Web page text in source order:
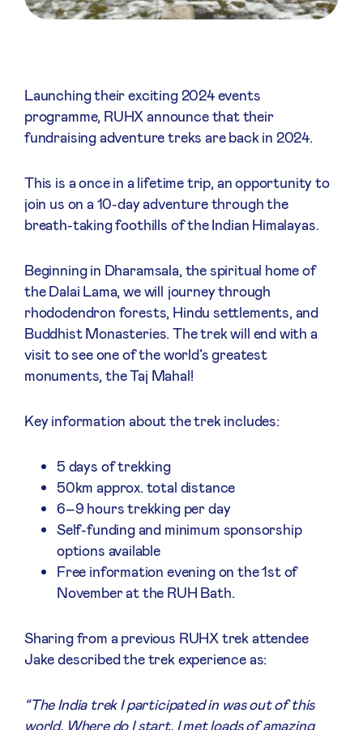
Launching their exciting 2024 events
programme, RUHX announce that their
fundraising adventure treks are back in 2024.
This is a once in a lifetime trip, an opportunity to
join us on a 10-day adventure through the
breath-taking foothills of the Indian Himalayas.
Beginning in Dharamsala, the spiritual home of
the Dalai Lama, we will journey through
rhododendron forests, Hindu settlements, and
Buddhist Monasteries. The trek will end with a
visit to see one of the world’s greatest
monuments, the Taj Mahal!
Key information about the trek includes:
5 days of trekking
50km approx. total distance
6–9 hours trekking per day
Self-funding and minimum sponsorship
options available
Free information evening on the 1st of
November at the RUH Bath.
Sharing from a previous RUHX trek attendee
Jake described the trek experience as:
“The India trek I participated in was out of this
world. Where do I start. I met loads of amazing